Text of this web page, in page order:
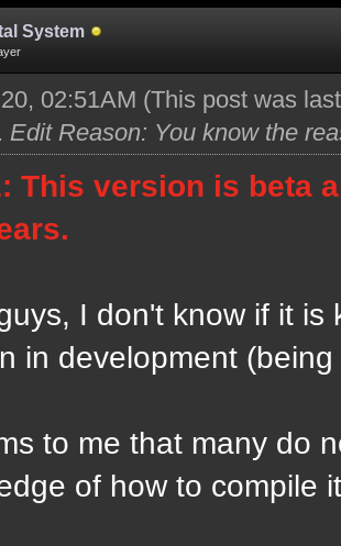
System
02:51AM (This post was
. Edit Reason: You know the
This version is beta
I don't know if it
in development
to me that many do
of how to compile